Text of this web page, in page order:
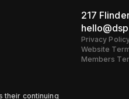
217
Privacy
Website
Members
their continuing